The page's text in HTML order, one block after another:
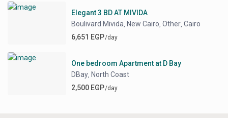
Elegant 3 BD AT MIVIDA
Boulivard Mivida New Cairo ,Other ,Cairo
6,651 EGP/day
One bedroom Apartment at D Bay
DBay North Coast
2,500 EGP/day